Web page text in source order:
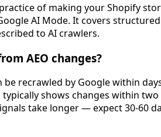
of making your Shopify
AI Mode. It covers
to AI crawlers.
AEO changes?
recrawled by Google within
shows changes within
take longer — expect 30-60